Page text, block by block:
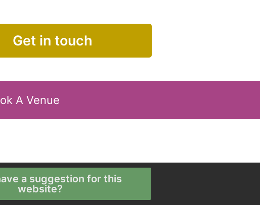
Get in touch
A Venue
a suggestion for this
website?